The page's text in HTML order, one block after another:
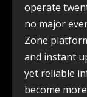
operate
no major
Zone
and instant
yet reliable
become